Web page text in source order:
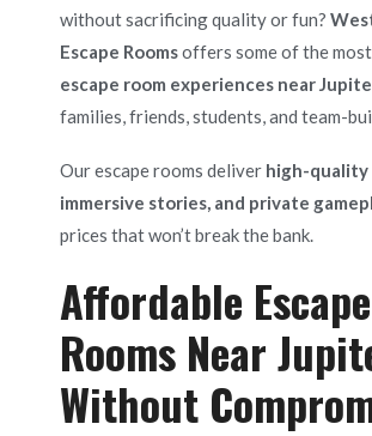
without sacrificing quality or fun?
Escape Roomsoffers some of the most
escape room experiences near
families, friends, students, and team-
Our escape rooms deliver high-quality
immersive stories, and private
prices that won’t break the bank.
Affordable Escape
Rooms Near
Without